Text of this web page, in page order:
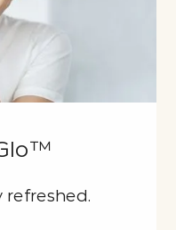
refreshed.